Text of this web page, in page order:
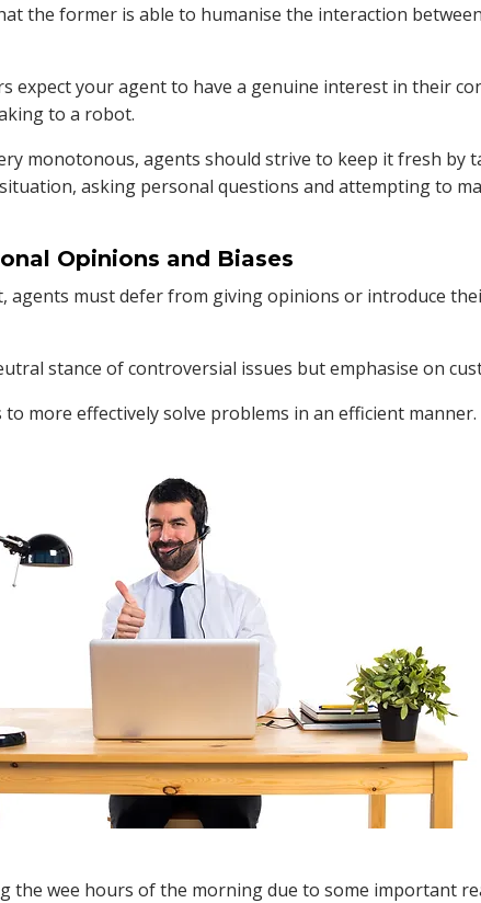
the former is able to humanise the interaction
expect your agent to have a genuine interest in their
to a robot.
monotonous, agents should strive to keep it fresh by
asking personal questions and attempting to
Opinions and Biases
agents must defer from giving opinions or introduce
stance of controversial issues but emphasise on
more effectively solve problems in an efficient manner.
the wee hours of the morning due to some important